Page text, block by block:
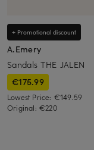
+ Promotional discount
A.Emery
Sandals THE JALEN
€175.99
Lowest Price: €149.59
Original: €220